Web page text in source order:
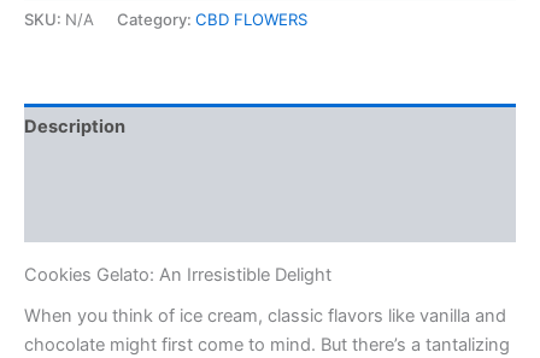
SKU: N/A Category: CBD FLOWERS
Description
Cookies Gelato: An Irresistible Delight
When you think of ice cream, classic flavors like vanilla and
chocolate might first come to mind. But there’s a tantalizing